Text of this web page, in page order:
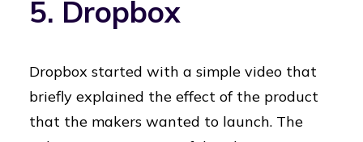
5. Dropbox
Dropbox started with a simple video that
briefly explained the effect of the product
that the makers wanted to launch. The